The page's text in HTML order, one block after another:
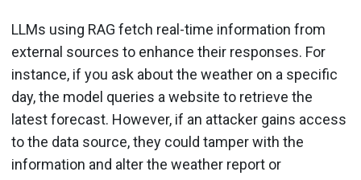
LLMs using RAG fetch real-time information from
external sources to enhance their responses. For
instance, if you ask about the weather on a specific
day, the model queries a website to retrieve the
latest forecast. However, if an attacker gains access
to the data source, they could tamper with the
information and alter the weather report or